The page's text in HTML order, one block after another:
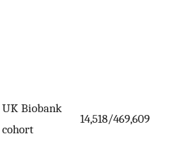
UK Biobank
cohort
14,518/469,609